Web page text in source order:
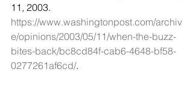
11, 2003.
https://www.washingtonpost.com/archiv
e/opinions/2003/05/11/when-the-buzz-
bites-back/bc8cd84f-cab6-4648-bf58-
0277261af6cd/.